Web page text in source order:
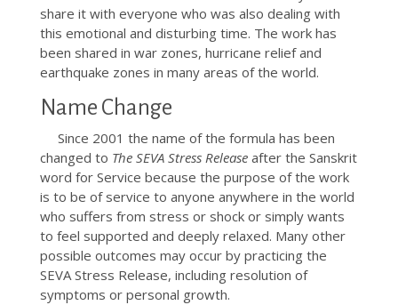
share it with everyone who was also dealing with
this emotional and disturbing time. The work has
been shared in war zones, hurricane relief and
earthquake zones in many areas of the world.
Name Change
Since 2001 the name of the formula has been
changed to The SEVA Stress Releaseafter the Sanskrit
word for Service because the purpose of the work
is to be of service to anyone anywhere in the world
who suffers from stress or shock or simply wants
to feel supported and deeply relaxed. Many other
possible outcomes may occur by practicing the
SEVA Stress Release, including resolution of
symptoms or personal growth.